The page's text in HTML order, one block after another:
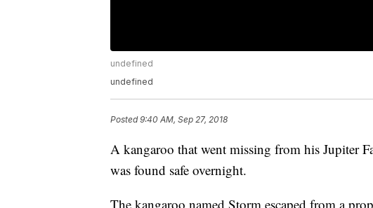
undefined
undefined
Posted9:40 AM, Sep 27, 2018
A kangaroo that went missing from his Jupiter
was found safe overnight.
The kangaroo named Storm escaped from a